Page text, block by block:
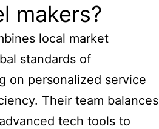
makers?
local market
standards of
on personalized service
Their team balances
tech tools to